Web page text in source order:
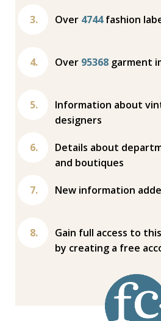
Over 4744fashion
Over 95368 garment
Information about
designers
Details about
and boutiques
New information
Gain full access to
by creating a free